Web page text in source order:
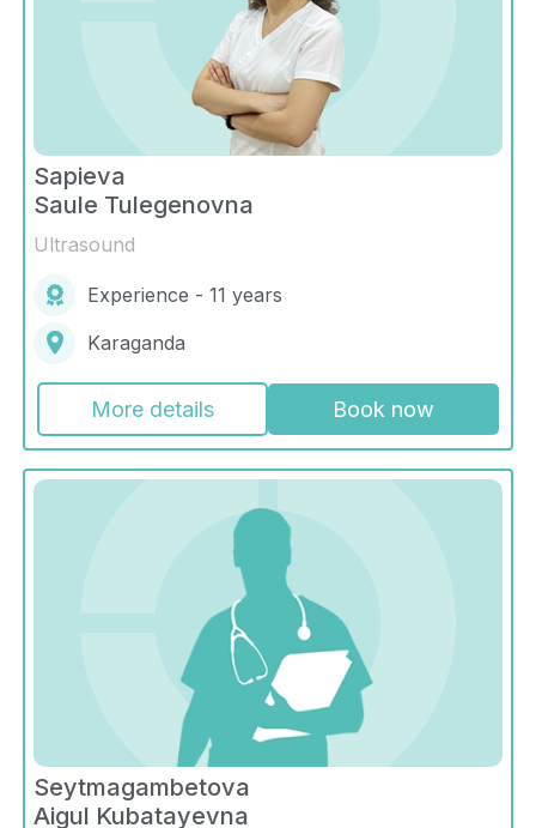
Sapieva
Saule Tulegenovna
Ultrasound
Experience - 11 years
Karaganda
More details Book now
Seytmagambetova
Aigul Kubatayevna